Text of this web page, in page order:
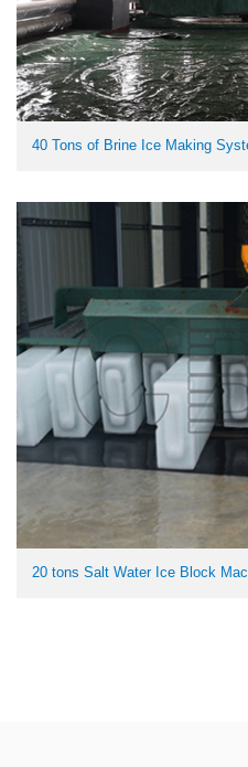
40 Tons of Brine Ice Making
20 tons Salt Water Ice Block